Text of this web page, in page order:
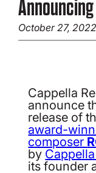
October 27, 2022
Cappella
announce
release of
award-
composer
by
its founder